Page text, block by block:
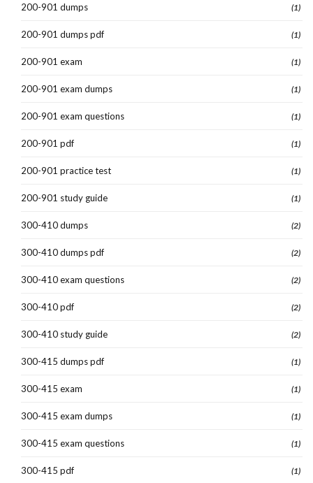
200-901 dumps (1)
200-901 dumps pdf (1)
200-901 exam (1)
200-901 exam dumps (1)
200-901 exam questions (1)
200-901 pdf (1)
200-901 practice test (1)
200-901 study guide (1)
300-410 dumps (2)
300-410 dumps pdf (2)
300-410 exam questions (2)
300-410 pdf (2)
300-410 study guide (2)
300-415 dumps pdf (1)
300-415 exam (1)
300-415 exam dumps (1)
300-415 exam questions (1)
300-415 pdf (1)